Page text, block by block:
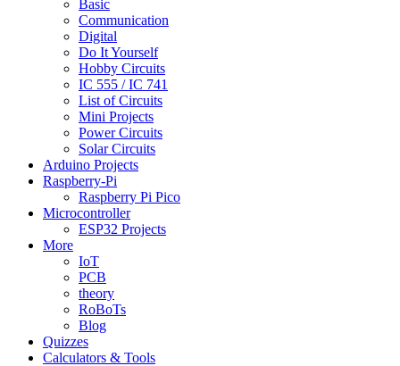
Basic
Communication
Digital
Do It Yourself
Hobby Circuits
IC 555 / IC 741
List of Circuits
Mini Projects
Power Circuits
Solar Circuits
Arduino Projects
Raspberry-Pi
Raspberry Pi Pico
Microcontroller
ESP32 Projects
More
IoT
PCB
theory
RoBoTs
Blog
Quizzes
Calculators & Tools